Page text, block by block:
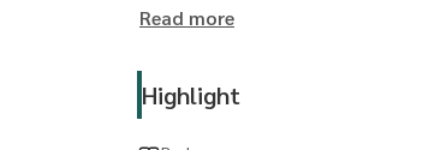
The Living Bangkok (The Living
Read more
Highlight